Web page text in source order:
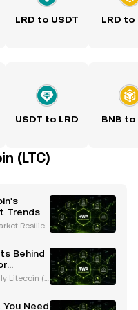
LRD to USDT LRD to
USDT to LRD BNB to
(LTC)
Trends
Resilien
i
Behind
Litecoin (L
due to a
You Need